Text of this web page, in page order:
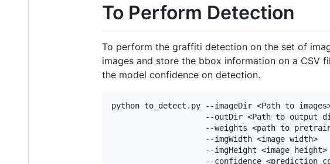
To Perform Detection
To perform the graffiti detection on the set of
images and store the bbox information on a CSV
the model confidence on detection.
python to_detect.py --imageDir <Path to
--outDir <Path to output
--weights <path to
                    --imgWidth <image width>
                    --imgHeight <image height>